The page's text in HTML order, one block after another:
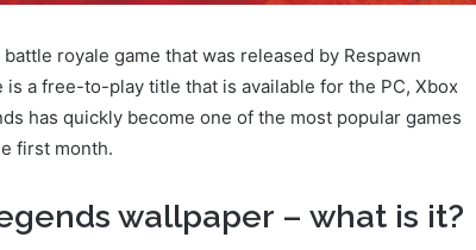
royale game that was released by Respawn
is a free-to-play title that is available for the PC, Xbox
has quickly become one of the most popular games
first month.
wallpaper – what is it?